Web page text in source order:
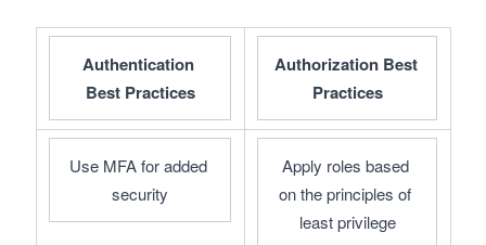
Authentication
Best Practices
Authorization Best
Practices
Use MFA for added
security
Apply roles based
on the principles of
least privilege